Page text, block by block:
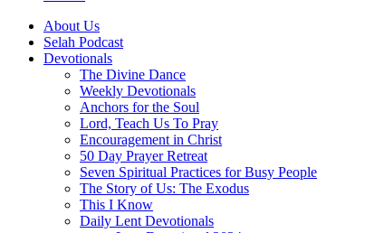
About Us
Selah Podcast
Devotionals
The Divine Dance
Weekly Devotionals
Anchors for the Soul
Lord, Teach Us To Pray
Encouragement in Christ
50 Day Prayer Retreat
Seven Spiritual Practices for Busy People
The Story of Us: The Exodus
This I Know
Daily Lent Devotionals